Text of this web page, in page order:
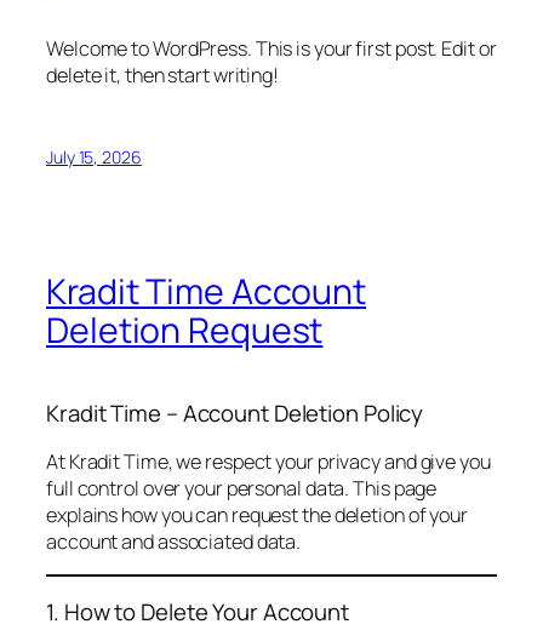
Welcome to WordPress. This is your first post. Edit or
delete it, then start writing!
July 15, 2026
Kradit Time Account
Deletion Request
Kradit Time – Account Deletion Policy
At Kradit Time, we respect your privacy and give you
full control over your personal data. This page
explains how you can request the deletion of your
account and associated data.
1. How to Delete Your Account